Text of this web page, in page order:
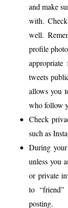
and make
with.
well.
profile
tweets
allows you
who follow
Check
such as
During
unless you
or private
to
posting.